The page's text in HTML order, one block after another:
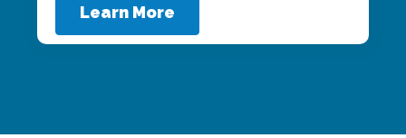
Learn More